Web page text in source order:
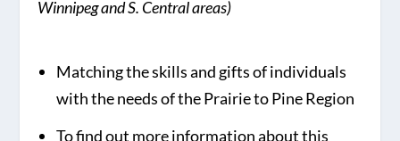
Winnipeg and S. Central areas)
Matching the skills and gifts of individuals
with the needs of the Prairie to Pine Region
To find out more information about this